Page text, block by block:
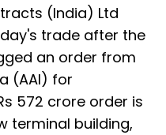
(India) Ltd
trade after the
an order from
(AAI) for
572 crore order is
terminal building,